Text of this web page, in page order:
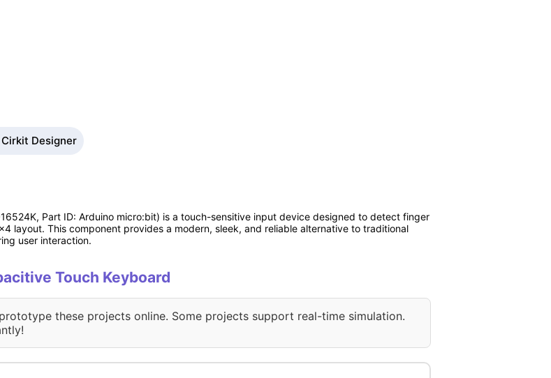
Designer
Part ID: Arduino micro:bit) is a touch-sensitive input device designed to detect finger
layout. This component provides a modern, sleek, and reliable alternative to traditional
user interaction.
Touch Keyboard
these projects online. Some projects support real-time simulation.